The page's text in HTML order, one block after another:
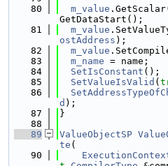
   80
m_value
GetDataStart();
   81
m_value
ostAddress );
   82
m_value
   83
m_name = name;
   84
SetIsConstant ();
   85
SetValueIsValid (
   86
d );
   87
}
   88
   89
ValueObjectSP
te (
   90